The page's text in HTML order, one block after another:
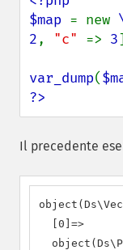
$map = new
2, "c" => 3
var_dump(
?>
Il precedente
  [0]=>